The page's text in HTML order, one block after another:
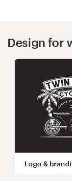
Design for
Logo &
Web page design
Browse all